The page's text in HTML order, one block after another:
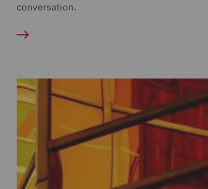
conversation.